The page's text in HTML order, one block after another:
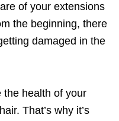
of your extensions
the beginning, there
damaged in the
the health of your
That’s why it’s